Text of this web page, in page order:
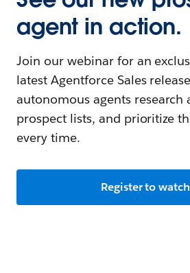
agent in action.
Join our webinar for an
latest Agentforce Sales
autonomous agents research
prospect lists, and prioritize
every time.
Register to watch